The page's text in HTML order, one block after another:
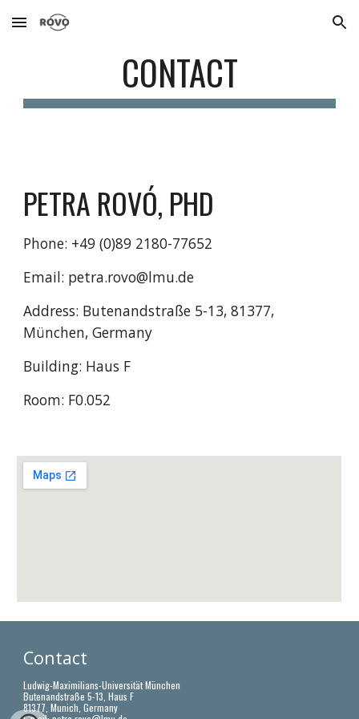
Skip to main content Skip to navigation
CONTACT
PETRA ROVÓ, PHD
Phone: +49 (0)89 2180-77652
Email: petra.rovo@lmu.de
Address: Butenandstraße 5-13, 81377,
München, Germany
Building: Haus F
Room: F0.052
Contact
Ludwig-Maximilians-Universität München
Butenandstraße 5-13, Haus F
81377, Munich, Germany